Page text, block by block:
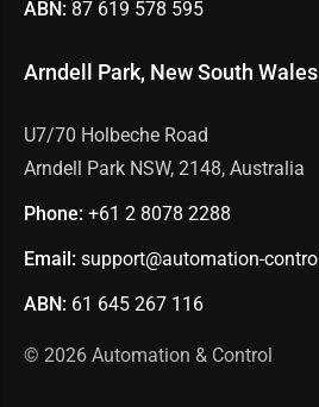
ABN: 87 619 578 595
Arndell Park, New South Wales
U7/70 Holbeche Road
Arndell Park NSW, 2148, Australia
Phone: +61 2 8078 2288
Email: support@automation-
ABN: 61 645 267 116
© 2026 Automation & Control